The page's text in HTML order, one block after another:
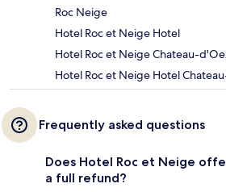
Roc Neige
Hotel Roc et Neige Hotel
Hotel Roc et Neige Chateau-
Hotel Roc et Neige Hotel
Frequently asked questions
Does Hotel Roc et Neige
a full refund?